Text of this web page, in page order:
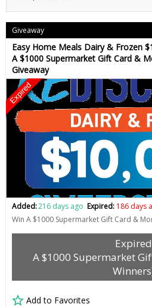
Giveaway
Easy Home Meals Dairy & Frozen
A $1000 Supermarket Gift Card &
Giveaway
Expired
Added:216 days ago Expired: 186 days
Win A $1000 Supermarket Gift Card &
Expired
A $1000 Supermarket
Add to Favorites